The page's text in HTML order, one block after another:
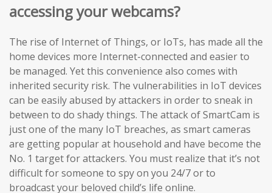
accessing your webcams?
The rise of Internet of Things, or IoTs, has made all the
home devices more Internet-connected and easier to
be managed. Yet this convenience also comes with
inherited security risk. The vulnerabilities in IoT devices
can be easily abused by attackers in order to sneak in
between to do shady things. The attack of SmartCam is
just one of the many IoT breaches, as smart cameras
are getting popular at household and have become the
No. 1 target for attackers. You must realize that it’s not
difficult for someone to spy on you 24/7 or to
broadcast your beloved child’s life online.